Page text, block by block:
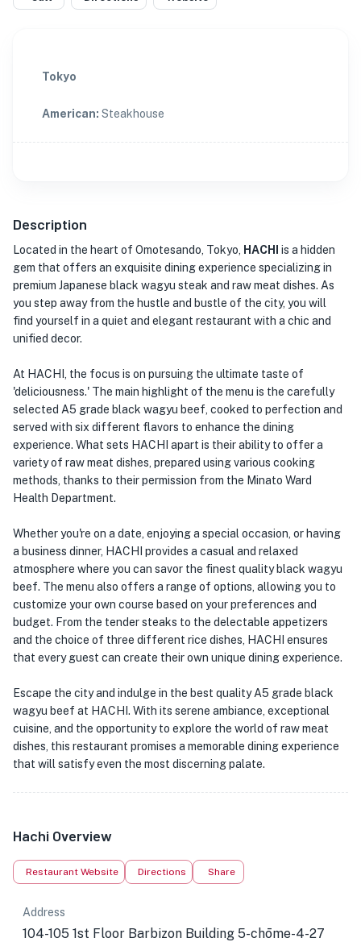
Tokyo
American: Steakhouse
Description
Located in the heart of Omotesando, Tokyo, HACHI
is a hidden
gem that offers an exquisite dining experience specializing in
premium Japanese black wagyu steak and raw meat dishes. As
you step away from the hustle and bustle of the city, you will
find yourself in a quiet and elegant restaurant with a chic and
unified decor.
At HACHI, the focus is on pursuing the ultimate taste of
'deliciousness.' The main highlight of the menu is the carefully
selected A5 grade black wagyu beef, cooked to perfection and
served with six different flavors to enhance the dining
experience. What sets HACHI apart is their ability to offer a
variety of raw meat dishes, prepared using various cooking
methods, thanks to their permission from the Minato Ward
Health Department.
Whether you're on a date, enjoying a special occasion, or having
a business dinner, HACHI provides a casual and relaxed
atmosphere where you can savor the finest quality black wagyu
beef. The menu also offers a range of options, allowing you to
customize your own course based on your preferences and
budget. From the tender steaks to the delectable appetizers
and the choice of three different rice dishes, HACHI ensures
that every guest can create their own unique dining experience.
Escape the city and indulge in the best quality A5 grade black
wagyu beef at HACHI. With its serene ambiance, exceptional
cuisine, and the opportunity to explore the world of raw meat
dishes, this restaurant promises a memorable dining experience
that will satisfy even the most discerning palate.
Hachi Overview
Restaurant Website Directions Share
Address
104-105 1st Floor Barbizon Building 5-chōme-4-27